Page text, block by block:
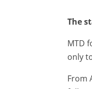
The
MTD
only
From